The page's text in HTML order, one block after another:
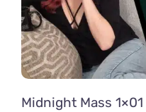
Midnight Mass